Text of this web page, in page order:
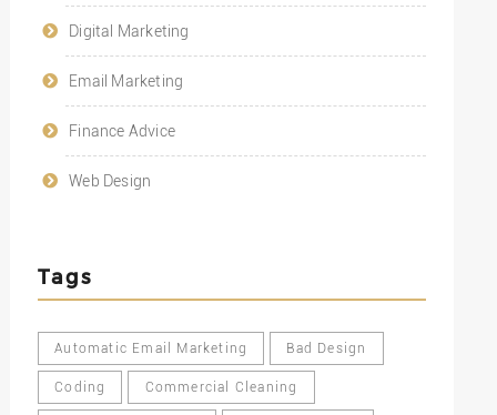
Digital Marketing
Email Marketing
Finance Advice
Web Design
Tags
Automatic Email Marketing Bad Design
Coding Commercial Cleaning